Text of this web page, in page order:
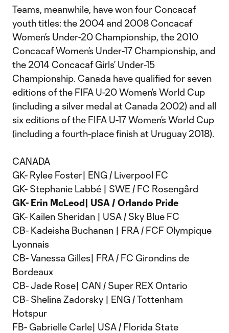
Teams, meanwhile, have won four Concacaf
youth titles: the 2004 and 2008 Concacaf
Women’s Under-20 Championship, the 2010
Concacaf Women’s Under-17 Championship, and
the 2014 Concacaf Girls’ Under-15
Championship. Canada have qualified for seven
editions of the FIFA U-20 Women’s World Cup
(including a silver medal at Canada 2002) and all
six editions of the FIFA U-17 Women’s World Cup
(including a fourth-place finish at Uruguay 2018).
CANADA
GK- Rylee Foster| ENG / Liverpool FC
GK- Stephanie Labbé | SWE / FC Rosengård
GK- Erin McLeod| USA / Orlando Pride
GK- Kailen Sheridan | USA / Sky Blue FC
CB- Kadeisha Buchanan | FRA / FCF Olympique
Lyonnais
CB- Vanessa Gilles| FRA / FC Girondins de
Bordeaux
CB- Jade Rose| CAN / Super REX Ontario
CB- Shelina Zadorsky | ENG / Tottenham
Hotspur
FB- Gabrielle Carle| USA / Florida State